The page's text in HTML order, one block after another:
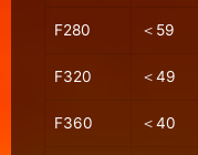
F280 ＜59
F320 ＜49
F360 ＜40